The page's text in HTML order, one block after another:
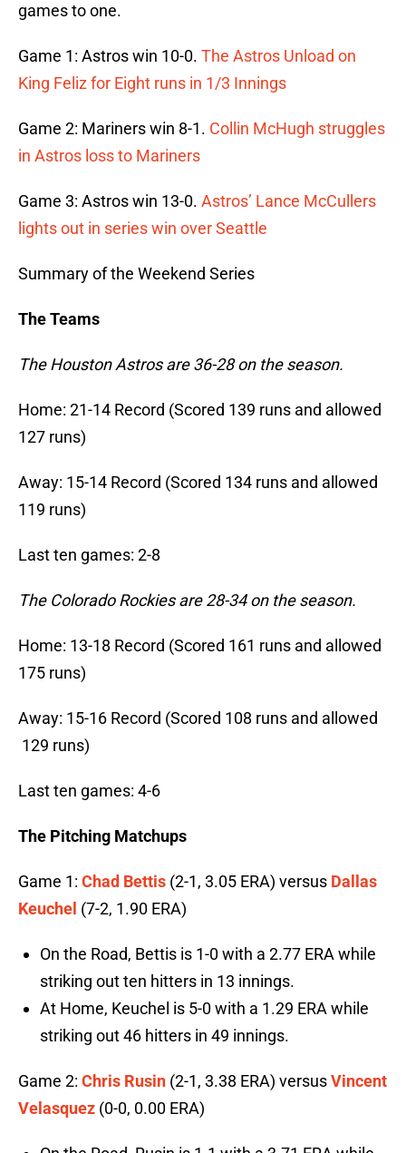
games to one.
Game 1: Astros win 10-0. The Astros Unload on
King Feliz for Eight runs in 1/3 Innings
Game 2: Mariners win 8-1. Collin McHugh struggles
in Astros loss to Mariners
Game 3: Astros win 13-0. Astros’ Lance McCullers
lights out in series win over Seattle
Summary of the Weekend Series
The Teams
The Houston Astros are 36-28 on the season.
Home: 21-14 Record (Scored 139 runs and allowed
127 runs)
Away: 15-14 Record (Scored 134 runs and allowed
119 runs)
Last ten games: 2-8
The Colorado Rockies are 28-34 on the season.
Home: 13-18 Record (Scored 161 runs and allowed
175 runs)
Away: 15-16 Record (Scored 108 runs and allowed
129 runs)
Last ten games: 4-6
The Pitching Matchups
Game 1: Chad Bettis (2-1, 3.05 ERA) versus Dallas
Keuchel (7-2, 1.90 ERA)
On the Road, Bettis is 1-0 with a 2.77 ERA while
striking out ten hitters in 13 innings.
At Home, Keuchel is 5-0 with a 1.29 ERA while
striking out 46 hitters in 49 innings.
Game 2: Chris Rusin (2-1, 3.38 ERA) versusVincent
Velasquez (0-0, 0.00 ERA)